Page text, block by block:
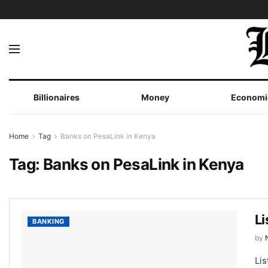
Billionaires Money
Home Tag Banks on PesaLink in Kenya
Tag: Banks on PesaLink in Kenya
BANKING
by